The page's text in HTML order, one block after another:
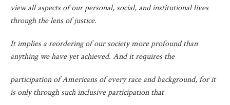
view all aspects of our personal, social, and institutional lives
through the lens of justice.
It implies a reordering of our society more profound than
anything we have yet achieved. And it requires the
participation of Americans of every race and background, for it
is only through such inclusive participation that